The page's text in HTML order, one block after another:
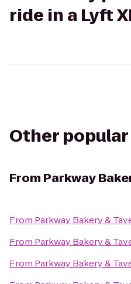
ride in a Lyft
Other
From Parkway
From Parkway Bakery &
From Parkway Bakery &
From Parkway Bakery &